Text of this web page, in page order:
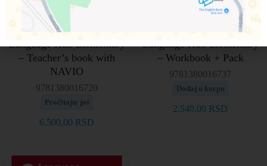
Language Hub Elementary
– Teacher’s book with
NAVIO
9781380016720
Pročitajte još
6.500,00 RSD
Language Hub Elementary
– Workbook + Pack
9781380016737
Dodaj u korpu
2.540,00 RSD